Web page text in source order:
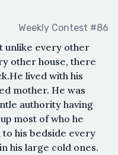
Weekly Contest #86
unlike every other
other house, there
lived with his
mother. He was
authority having
most of who he
to his bedside every
his large cold ones.